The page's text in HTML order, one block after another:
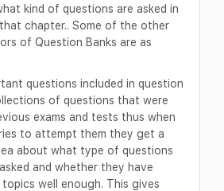
kind of questions are asked in
chapter.. Some of the other
of Question Banks are as
questions included in question
of questions that were
exams and tests thus when
to attempt them they get a
about what type of questions
and whether they have
well enough. This gives